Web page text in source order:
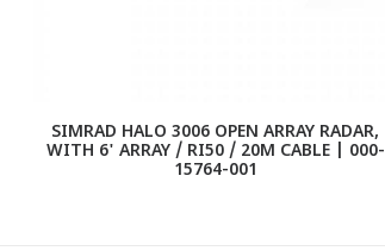
SIMRAD HALO 3006 OPEN ARRAY RADAR,
WITH 6' ARRAY / RI50 / 20M CABLE | 000-
15764-001